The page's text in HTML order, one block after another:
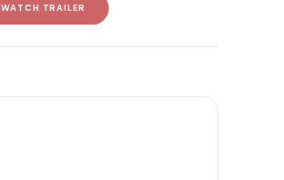
WATCH TRAILER